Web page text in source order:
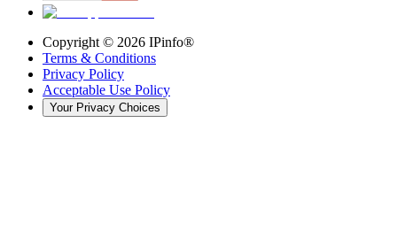
Copyright © 2026 IPinfo®
Terms & Conditions
Privacy Policy
Acceptable Use Policy
Your Privacy Choices